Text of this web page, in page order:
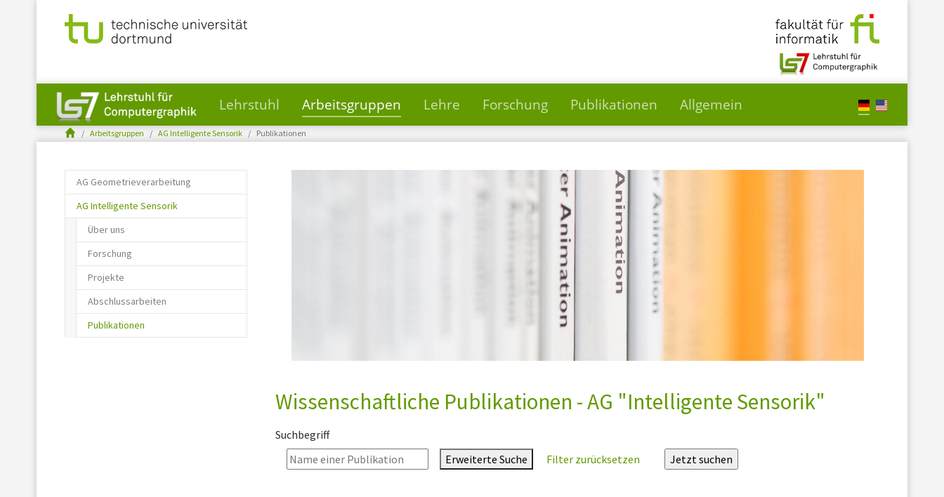
Skip to main content
Lehrstuhl Arbeitsgruppen Lehre Forschung Publikationen Allgemein
You are here:Arbeitsgruppen AG Intelligente Sensorik Publikationen
AG Geometrieverarbeitung
AG Intelligente Sensorik
Über uns
Forschung
Projekte
Abschlussarbeiten
Publikationen
Wissenschaftliche Publikationen - AG "Intelligente Sensorik"
Suchbegriff
Erweiterte Suche
Filter zurücksetzen